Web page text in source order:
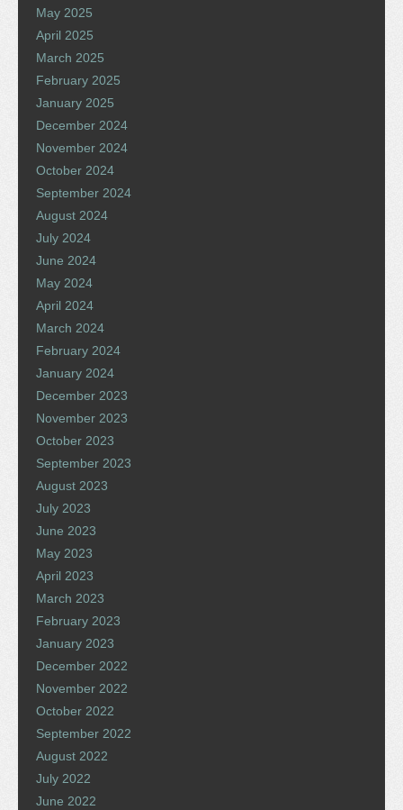
May 2025
April 2025
March 2025
February 2025
January 2025
December 2024
November 2024
October 2024
September 2024
August 2024
July 2024
June 2024
May 2024
April 2024
March 2024
February 2024
January 2024
December 2023
November 2023
October 2023
September 2023
August 2023
July 2023
June 2023
May 2023
April 2023
March 2023
February 2023
January 2023
December 2022
November 2022
October 2022
September 2022
August 2022
July 2022
June 2022